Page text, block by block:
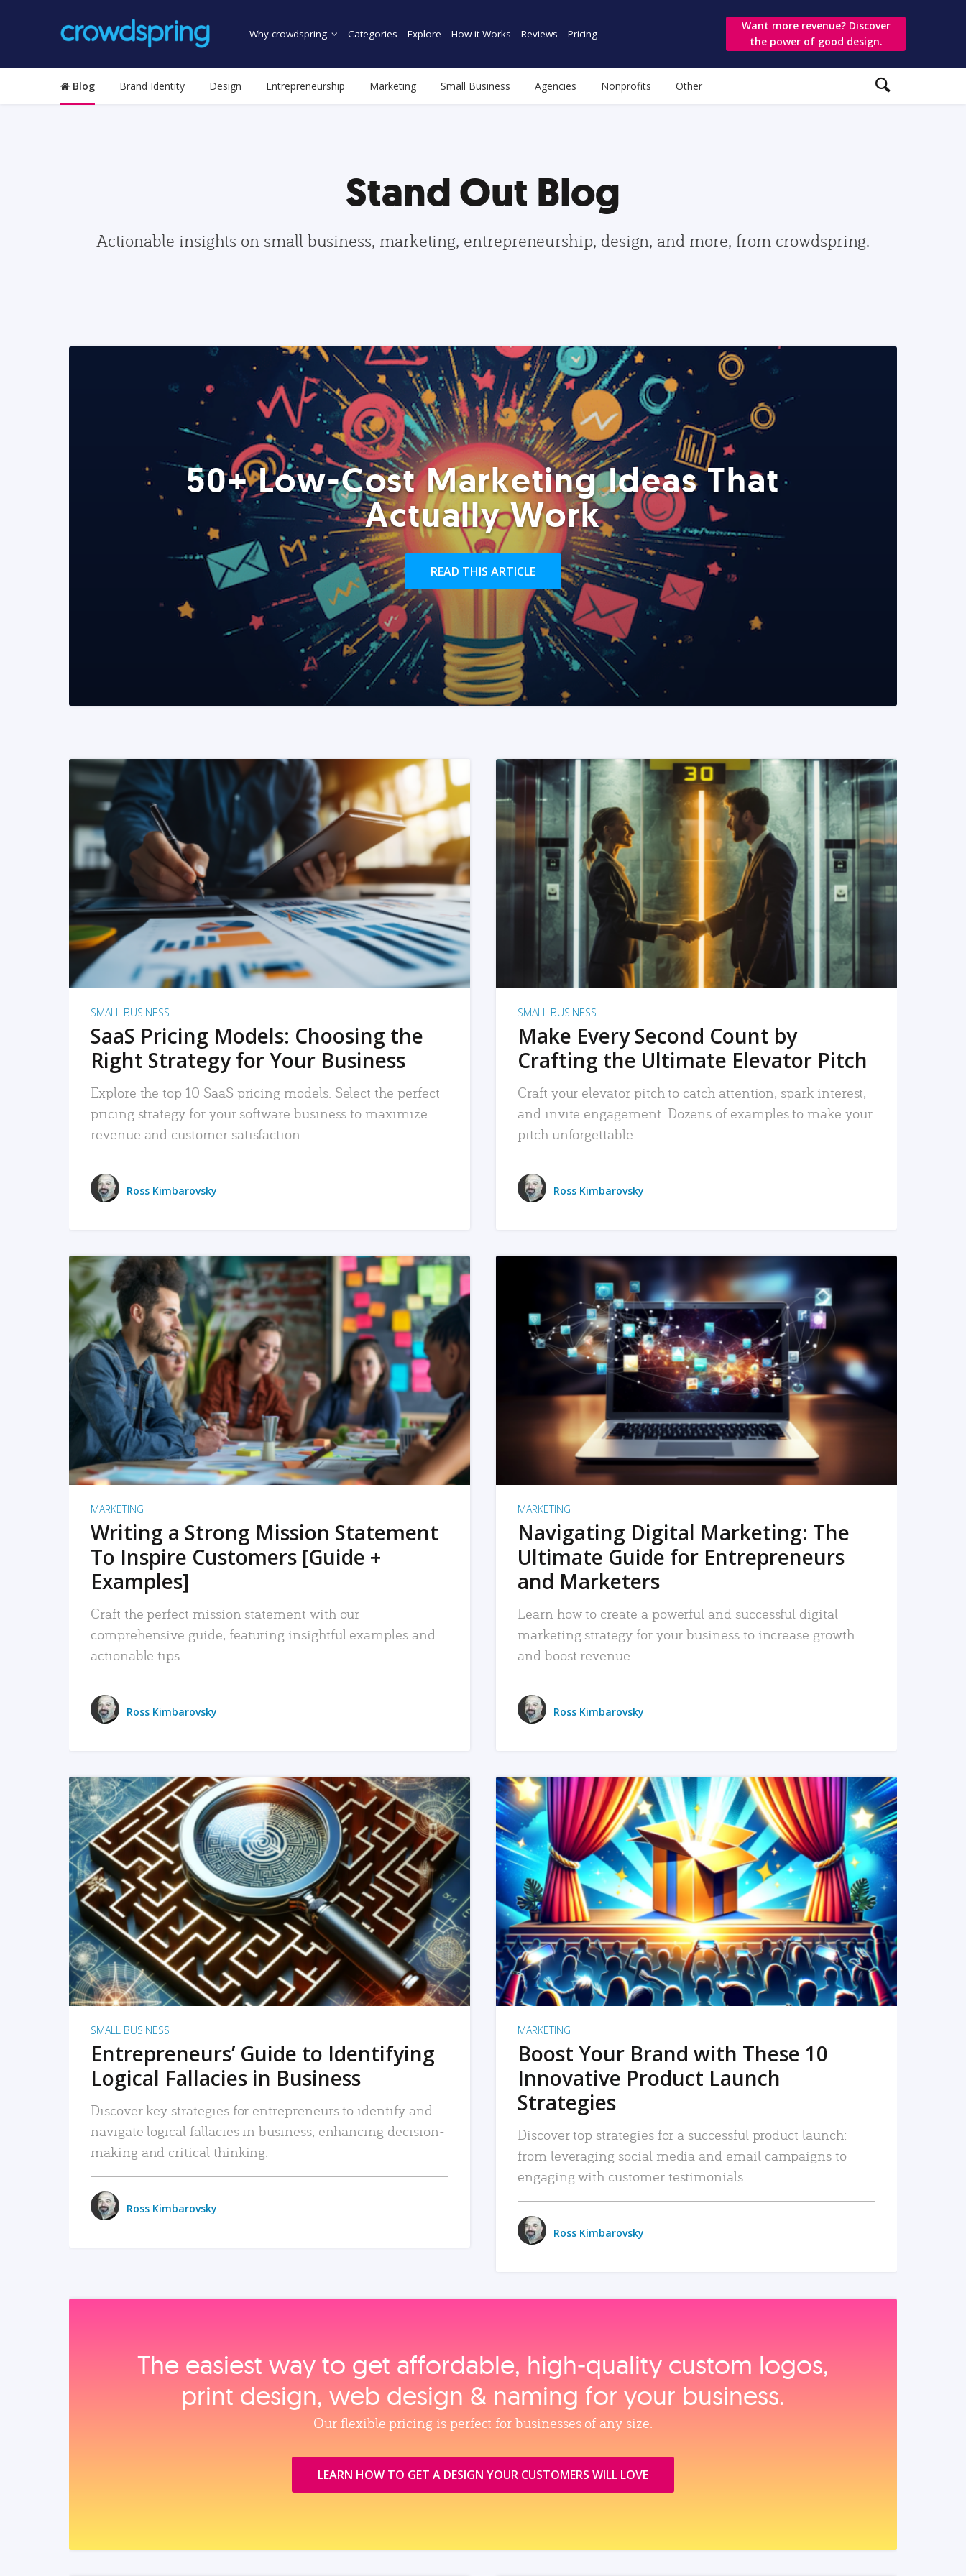
Why crowdspring Categories Explore How it Works Reviews Pricing
Want more revenue? Discover
the power of good design.
Blog Brand Identity Design Entrepreneurship Marketing Small Business Agencies Nonprofits Other
Stand Out Blog
Actionable insights on small business, marketing, entrepreneurship, design, and more, from crowdspring.
50+ Low-Cost Marketing Ideas That
Actually Work
READ THIS ARTICLE
READ MORE
SMALL BUSINESS
SaaS Pricing Models: Choosing the
Right Strategy for Your Business
Explore the top 10 SaaS pricing models. Select the perfect
pricing strategy for your software business to maximize
revenue and customer satisfaction.
Ross Kimbarovsky
READ MORE
SMALL BUSINESS
Make Every Second Count by
Crafting the Ultimate Elevator Pitch
Craft your elevator pitch to catch attention, spark interest,
and invite engagement. Dozens of examples to make your
pitch unforgettable.
Ross Kimbarovsky
READ MORE
MARKETING
Writing a Strong Mission Statement
To Inspire Customers [Guide +
Examples]
Craft the perfect mission statement with our
comprehensive guide, featuring insightful examples and
actionable tips.
Ross Kimbarovsky
READ MORE
MARKETING
Navigating Digital Marketing: The
Ultimate Guide for Entrepreneurs
and Marketers
Learn how to create a powerful and successful digital
marketing strategy for your business to increase growth
and boost revenue.
Ross Kimbarovsky
READ MORE
SMALL BUSINESS
Entrepreneurs’ Guide to Identifying
Logical Fallacies in Business
Discover key strategies for entrepreneurs to identify and
navigate logical fallacies in business, enhancing decision-
making and critical thinking.
Ross Kimbarovsky
READ MORE
MARKETING
Boost Your Brand with These 10
Innovative Product Launch
Strategies
Discover top strategies for a successful product launch:
from leveraging social media and email campaigns to
engaging with customer testimonials.
Ross Kimbarovsky
The easiest way to get affordable, high‑quality custom logos,
print design, web design & naming for your business.
Our flexible pricing is perfect for businesses of any size.
LEARN HOW TO GET A DESIGN YOUR CUSTOMERS WILL LOVE